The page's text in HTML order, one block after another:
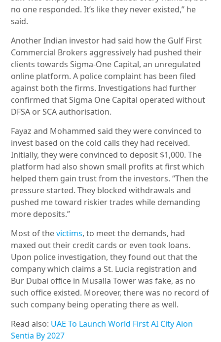
no one responded. It’s like they never existed,” he
said.
Another Indian investor had said how the Gulf First
Commercial Brokers aggressively had pushed their
clients towards Sigma-One Capital, an unregulated
online platform. A police complaint has been filed
against both the firms. Investigations had further
confirmed that Sigma One Capital operated without
DFSA or SCA authorisation.
Fayaz and Mohammed said they were convinced to
invest based on the cold calls they had received.
Initially, they were convinced to deposit $1,000. The
platform had also shown small profits at first which
helped them gain trust from the investors. “Then the
pressure started. They blocked withdrawals and
pushed me toward riskier trades while demanding
more deposits.”
Most of thevictims, to meet the demands, had
maxed out their credit cards or even took loans.
Upon police investigation, they found out that the
company which claims a St. Lucia registration and
Bur Dubai office in Musalla Tower was fake, as no
such office existed. Moreover, there was no record of
such company being operating there as well.
Read also: UAE To Launch World First AI City Aion
Sentia By 2027